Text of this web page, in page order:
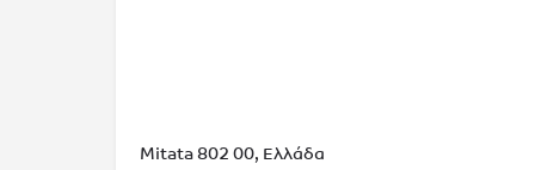
Mitata 802 00, Ελλάδα